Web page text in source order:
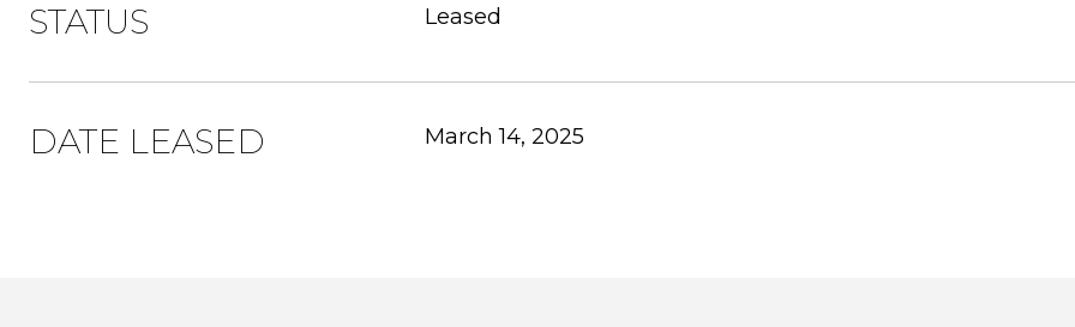
STATUS Leased
DATE LEASED March 14, 2025